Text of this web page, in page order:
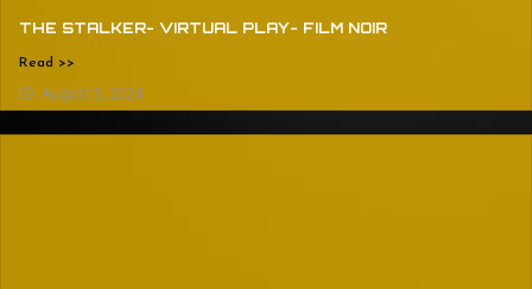
THE STALKER- VIRTUAL PLAY- FILM NOIR
Read >>
August 5, 2024